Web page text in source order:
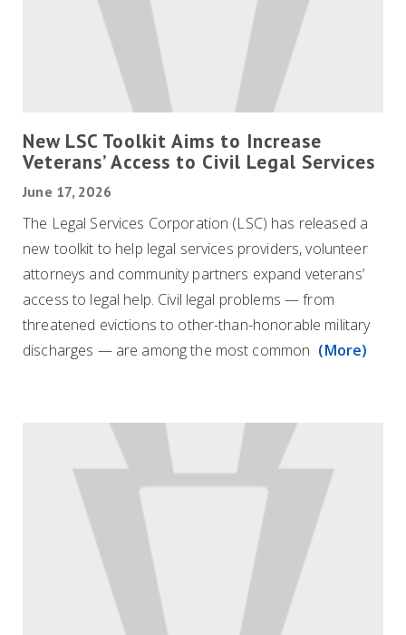
New LSC Toolkit Aims to Increase
Veterans’ Access to Civil Legal Services
June 17, 2026
The Legal Services Corporation (LSC) has released a
new toolkit to help legal services providers, volunteer
attorneys and community partners expand veterans’
access to legal help. Civil legal problems — from
threatened evictions to other-than-honorable military
discharges — are among the most common (More)